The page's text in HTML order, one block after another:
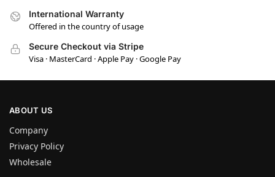
International Warranty
Offered in the country of usage
Secure Checkout via Stripe
Visa · MasterCard · Apple Pay · Google Pay
ABOUT US
Company
Privacy Policy
Wholesale